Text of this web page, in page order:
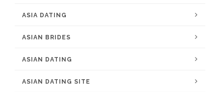
ASIA DATING
ASIAN BRIDES
ASIAN DATING
ASIAN DATING SITE